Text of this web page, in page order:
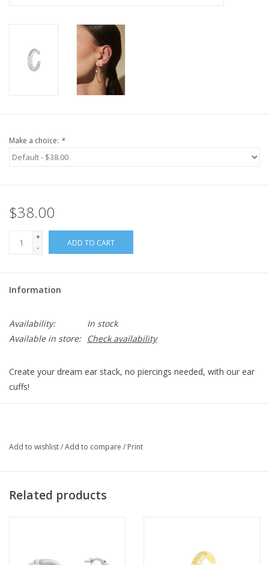
Make a choice: *
$38.00
+
-
ADD TO CART
Information
Availability:
In stock
Available in store:
Check availability
Create your dream ear stack, no piercings needed, with our ear
cuffs!
Add to wishlist/Add to compare / Print
Related products